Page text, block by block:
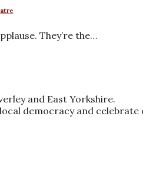
They’re the…
and East Yorkshire.
democracy and